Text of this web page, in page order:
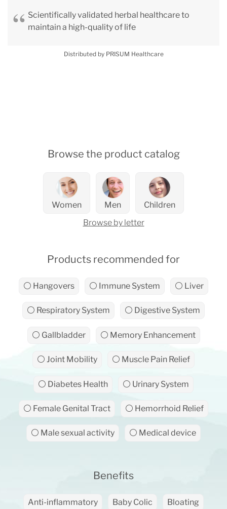
Scientifically validated herbal healthcare to
maintain a high-quality of life
Distributed by PRISUM Healthcare
Browse the product catalog
Women Men
Children
Browse by letter
Products recommended for
⚪ Hangovers ⚪ Immune System ⚪ Liver
⚪ Respiratory System ⚪ Digestive System
⚪ Gallbladder ⚪ Memory Enhancement
⚪ Joint Mobility ⚪ Muscle Pain Relief
⚪ Diabetes Health ⚪ Urinary System
⚪ Female Genital Tract ⚪ Hemorrhoid Relief
⚪ Male sexual activity ⚪ Medical device
Benefits
Anti-inflammatory Baby Colic Bloating